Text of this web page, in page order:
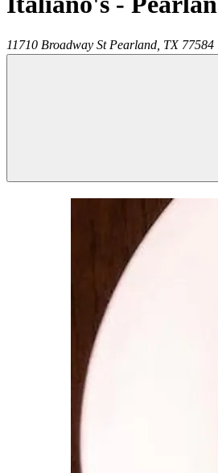
11710 Broadway St Pearland TX 77584